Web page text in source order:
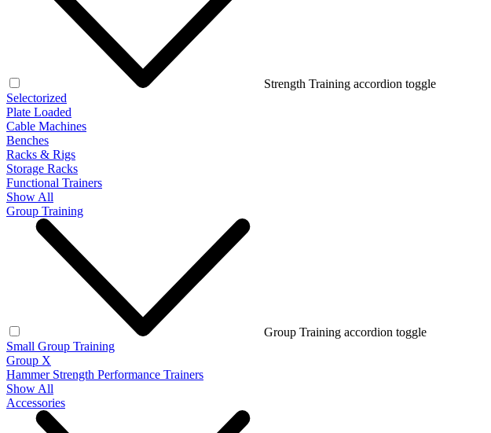
Strength Training accordion toggle
Selectorized
Plate Loaded
Cable Machines
Benches
Racks & Rigs
Storage Racks
Functional Trainers
Show All
Group Training
Group Training accordion toggle
Small Group Training
Group X
Hammer Strength Performance Trainers
Show All
Accessories